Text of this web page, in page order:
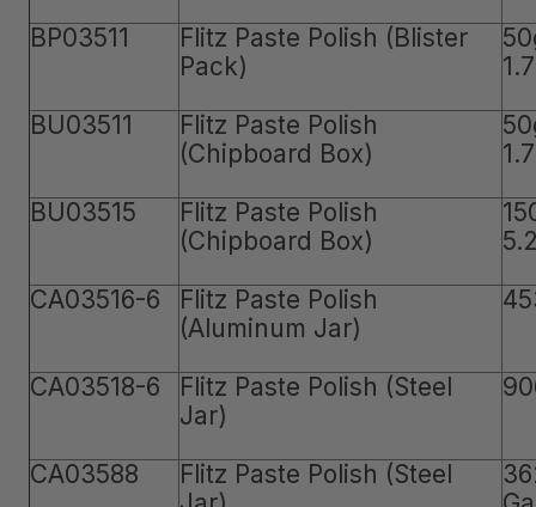
BP03511
Flitz Paste Polish (Blister
Pack)
BU03511
Flitz Paste Polish
(Chipboard Box)
BU03515
Flitz Paste Polish
(Chipboard Box)
CA03516-6
Flitz Paste Polish
(Aluminum Jar)
CA03518-6
Flitz Paste Polish (Steel
Jar)
CA03588
Flitz Paste Polish (Steel